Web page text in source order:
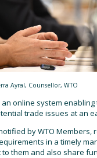
Ayral, Counsellor, WTO
online system
trade issues at an
by WTO
in a timely
them and also share